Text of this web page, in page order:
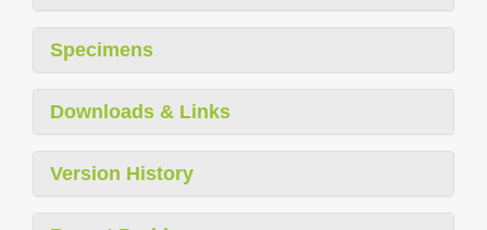
Specimens
Downloads & Links
Version History